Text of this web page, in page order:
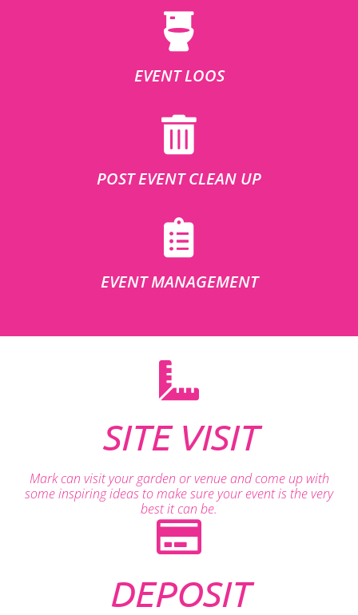
EVENT LOOS
POST EVENT CLEAN UP
EVENT MANAGEMENT
SITE VISIT
Mark can visit your garden or venue and come up with
some inspiring ideas to make sure your event is the very
best it can be.
DEPOSIT